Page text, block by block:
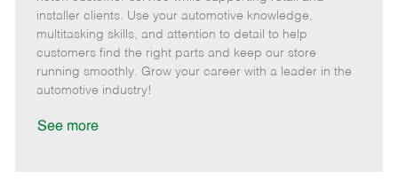
g
o
r
d
o
t
e
t
e
d
installer clients. Use your automotive knowledge,
multitasking skills, and attention to detail to help
customers find the right parts and keep our store
running smoothly. Grow your career with a leader in the
automotive industry!
See more